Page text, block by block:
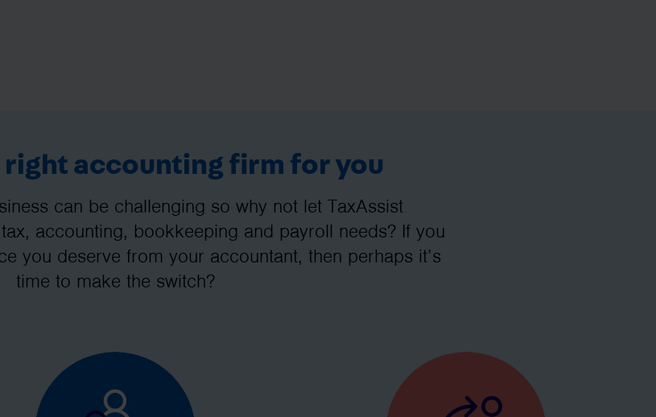
right accounting firm for you
can be challenging so why not let TaxAssist
accounting, bookkeeping and payroll needs? If you
you deserve from your accountant, then perhaps it’s
time to make the switch?